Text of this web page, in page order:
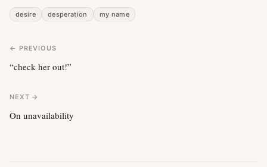
desire desperation my name
← PREVIOUS
“check her out!”
NEXT →
On unavailability